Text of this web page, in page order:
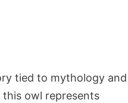
tied to mythology and
this owl represents